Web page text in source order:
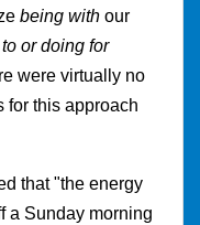
being with our
or doing for
were virtually no
for this approach
that "the energy
a Sunday morning